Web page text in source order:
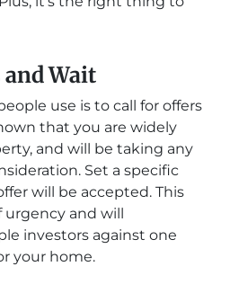
and Wait
use is to call for offers
that you are widely
and will be taking any
Set a specific
will be accepted. This
urgency and will
investors against one
your home.